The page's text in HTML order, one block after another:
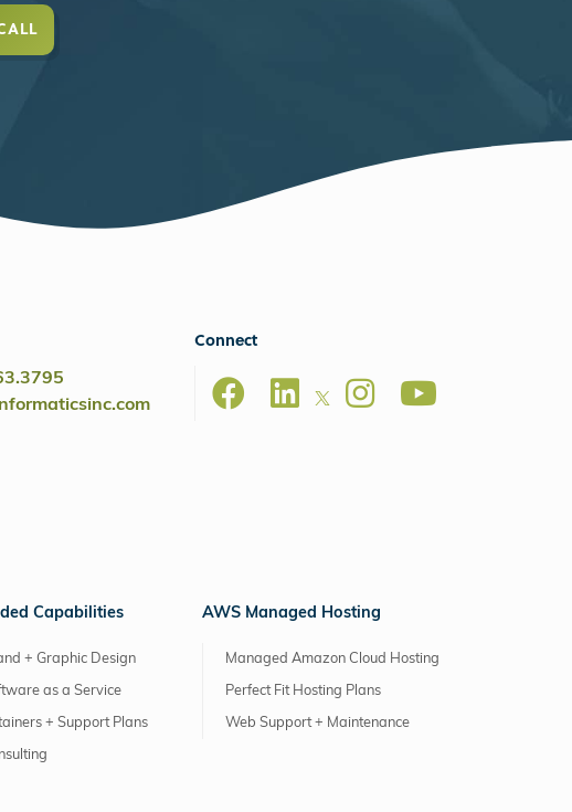
Connect
Capabilities
+ Graphic Design
as a Service
+ Support Plans
AWS Managed Hosting
Managed Amazon Cloud Hosting
Perfect Fit Hosting Plans
Web Support + Maintenance